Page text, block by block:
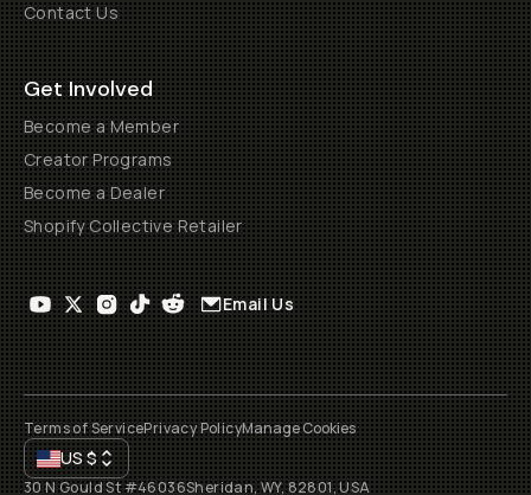
Contact Us
Get Involved
Become a Member
Creator Programs
Become a Dealer
Shopify Collective Retailer
Email Us
Terms of ServicePrivacy PolicyManage Cookies
US$
30 N Gould St #46036Sheridan, WY, 82801, USA